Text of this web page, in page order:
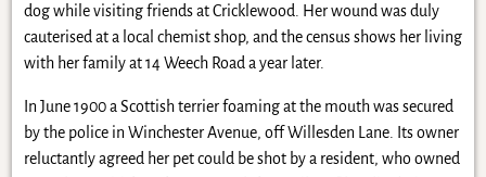
dog while visiting friends at Cricklewood. Her wound was duly
cauterised at a local chemist shop, and the census shows her living
with her family at 14 Weech Road a year later.
In June 1900 a Scottish terrier foaming at the mouth was secured
by the police in Winchester Avenue, off Willesden Lane. Its owner
reluctantly agreed her pet could be shot by a resident, who owned